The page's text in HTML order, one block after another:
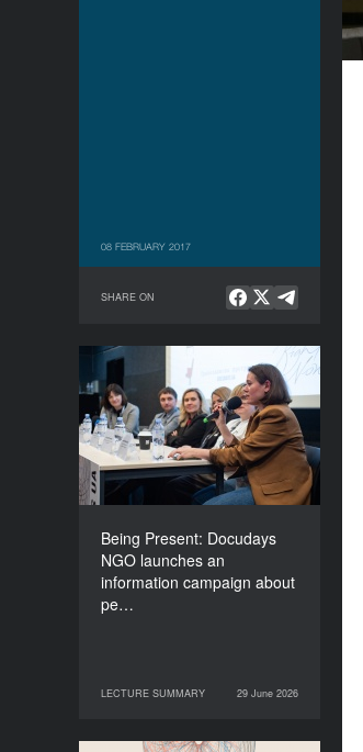
08 FEBRUARY 2017
SHARE ON
Being Present: Docudays
NGO launches an
information campaign about
pe…
LECTURE SUMMARY 29 June 2026
Being Present: Docudays
NGO launches an
information campaign
about people living under
occupation
LECTURE SUMMARY
29 June 2026